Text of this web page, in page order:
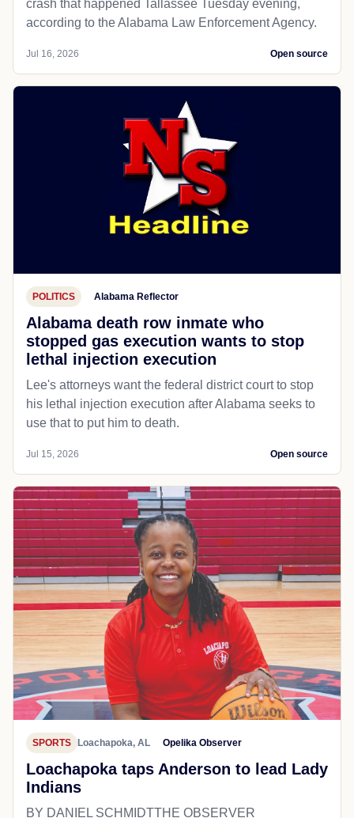
crash that happened Tallassee Tuesday evening,
according to the Alabama Law Enforcement Agency.
Jul 16, 2026 Open source
POLITICS Alabama Reflector
Alabama death row inmate who
stopped gas execution wants to stop
lethal injection execution
Lee's attorneys want the federal district court to stop
his lethal injection execution after Alabama seeks to
use that to put him to death.
Jul 15, 2026 Open source
SPORTS Loachapoka, AL Opelika Observer
Loachapoka taps Anderson to lead Lady
Indians
BY DANIEL SCHMIDTTHE OBSERVER